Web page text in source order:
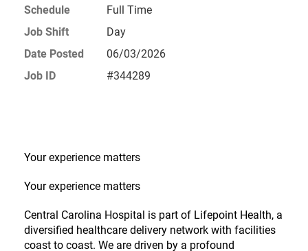
Schedule
Full Time
Job Shift
Day
Date Posted
06/03/2026
Job ID
#344289
Your experience matters
Your experience matters
Central Carolina Hospital is part of Lifepoint Health, a
diversified healthcare delivery network with facilities
coast to coast. We are driven by a profound